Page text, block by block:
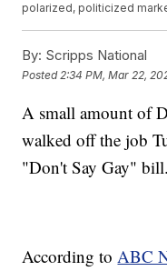
polarized, politicized
By: Scripps National
Posted 2:34 PM, Mar 22,
A small amount of
walked off the job
"Don't Say Gay" bill.
According toABC